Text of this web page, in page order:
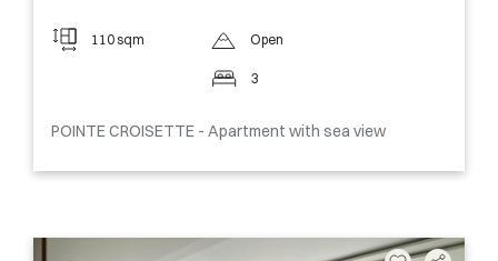
110 sqm Open
3
POINTE CROISETTE - Apartment with sea view